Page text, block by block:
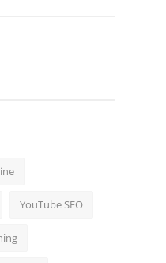
YouTube SEO